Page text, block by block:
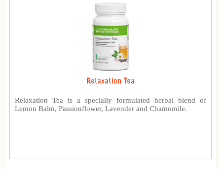
Relaxation Tea
Relaxation Tea is a specially formulated herbal blend of
Lemon Balm, Passionflower, Lavender and Chamomile.